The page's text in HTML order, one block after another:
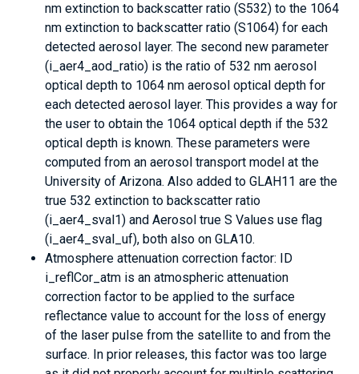
nm extinction to backscatter ratio (S532) to the 1064
nm extinction to backscatter ratio (S1064) for each
detected aerosol layer. The second new parameter
(i_aer4_aod_ratio) is the ratio of 532 nm aerosol
optical depth to 1064 nm aerosol optical depth for
each detected aerosol layer. This provides a way for
the user to obtain the 1064 optical depth if the 532
optical depth is known. These parameters were
computed from an aerosol transport model at the
University of Arizona. Also added to GLAH11 are the
true 532 extinction to backscatter ratio
(i_aer4_sval1) and Aerosol true S Values use flag
(i_aer4_sval_uf), both also on GLA10.
Atmosphere attenuation correction factor: ID
i_reflCor_atm is an atmospheric attenuation
correction factor to be applied to the surface
reflectance value to account for the loss of energy
of the laser pulse from the satellite to and from the
surface. In prior releases, this factor was too large